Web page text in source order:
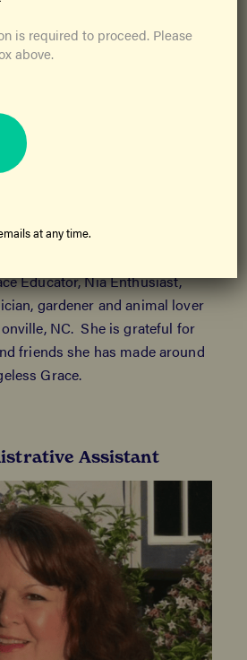
Educator, Nia Enthusiast,
gardener and animal lover
NC. She is grateful for
friends she has made around
Grace.
Assistant
is required to proceed. Please
above.
at any time.